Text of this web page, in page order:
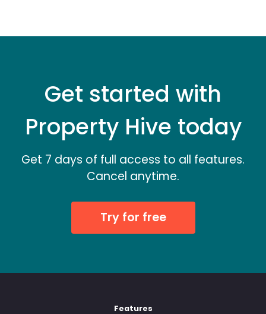
Get started with
Property Hive today
Get 7 days of full access to all features.
Cancel anytime.
Try for free
Features